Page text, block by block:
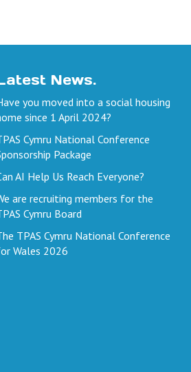
News.
you moved into a social housing
since 1 April 2024?
Cymru National Conference
Package
AI Help Us Reach Everyone?
are recruiting members for the
Cymru Board
TPAS Cymru National Conference
Wales 2026